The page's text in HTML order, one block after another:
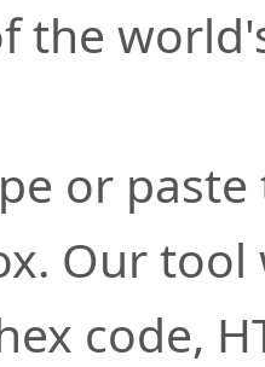
the
or
Our
code,